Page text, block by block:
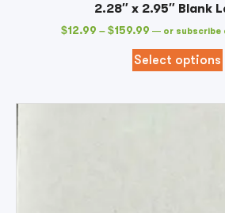
2.28″ x 2.95″ Blank
$12.99 – $159.99 —or subscribe
Select options